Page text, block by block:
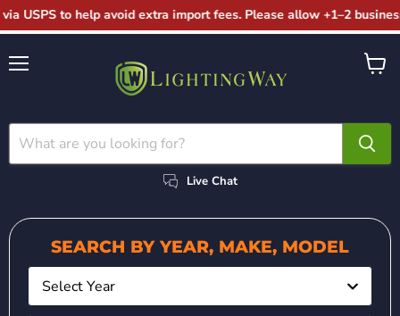
USPS to help avoid extra import fees. Please allow +1–2
Live Chat
View
SEARCH BY YEAR, MAKE, MODEL
Select Year